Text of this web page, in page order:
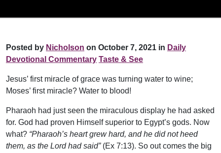
Posted by Nicholson on October 7, 2021 in Daily
Devotional Commentary Taste & See
Jesus’ first miracle of grace was turning water to wine;
Moses’ first miracle? Water to blood!
Pharaoh had just seen the miraculous display he had asked
for. God had proven Himself superior to Egypt’s gods. Now
what? “Pharaoh’s heart grew hard, and he did not heed
them, as the Lord had said”(Ex 7:13). So out comes the big